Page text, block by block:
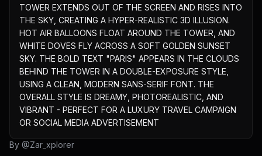
TOWER EXTENDS OUT OF THE SCREEN AND RISES INTO
THE SKY, CREATING A HYPER-REALISTIC 3D ILLUSION.
HOT AIR BALLOONS FLOAT AROUND THE TOWER, AND
WHITE DOVES FLY ACROSS A SOFT GOLDEN SUNSET
SKY. THE BOLD TEXT "PARIS" APPEARS IN THE CLOUDS
BEHIND THE TOWER IN A DOUBLE-EXPOSURE STYLE,
USING A CLEAN, MODERN SANS-SERIF FONT. THE
OVERALL STYLE IS DREAMY, PHOTOREALISTIC, AND
VIBRANT - PERFECT FOR A LUXURY TRAVEL CAMPAIGN
OR SOCIAL MEDIA ADVERTISEMENT
By @Zar_xplorer